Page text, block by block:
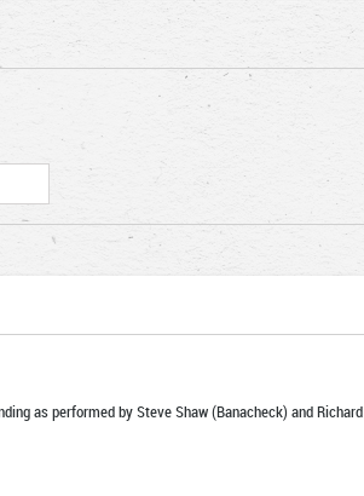
as performed by Steve Shaw (Banacheck) and Richard